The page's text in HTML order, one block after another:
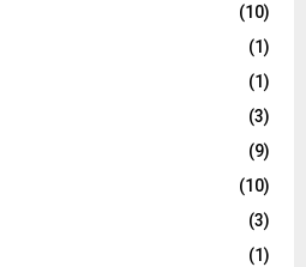
(10)
(1)
(1)
(3)
(9)
(10)
(3)
(1)